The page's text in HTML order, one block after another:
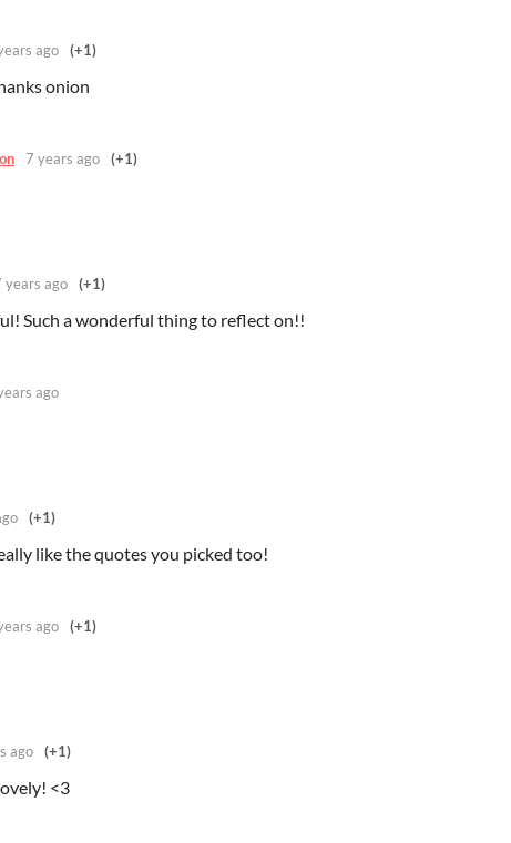
ago (+1)
onion
7 years ago (+1)
years ago (+1)
Such a wonderful thing to reflect on!!
ago
(+1)
like the quotes you picked too!
ago (+1)
ago (+1)
<3